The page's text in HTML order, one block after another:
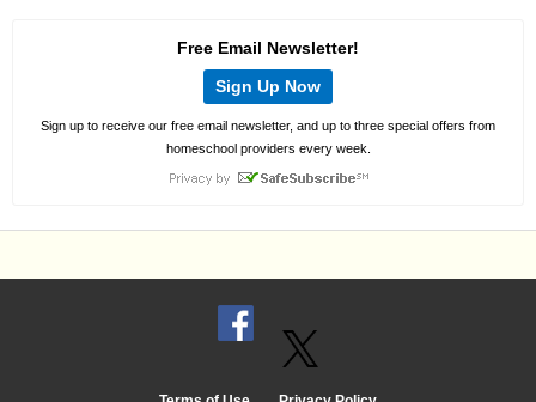
Free Email Newsletter!
Sign Up Now
Sign up to receive our free email newsletter, and up to three special offers from
homeschool providers every week.